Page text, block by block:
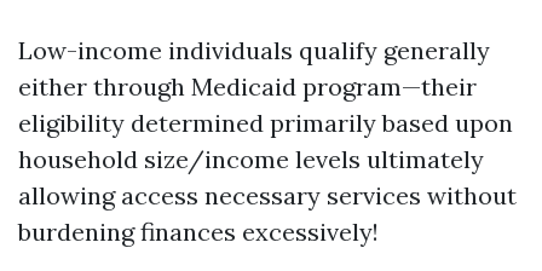
Low-income individuals qualify generally
either through Medicaid program—their
eligibility determined primarily based upon
household size/income levels ultimately
allowing access necessary services without
burdening finances excessively!